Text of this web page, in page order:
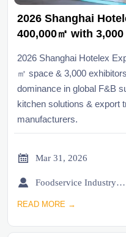
2026 Shanghai
400,000㎡ with
Chains
2026 Shanghai Hotelex
㎡ space & 3,000
dominance in global F&B
kitchen solutions & export
manufacturers.
 Mar 31, 2026
 Foodservice Industry Newsroom
READ MORE →